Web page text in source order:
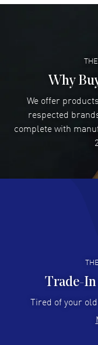
Lee
I was very
I like the myriad
Super easy,
Why
We offer
respected
complete with
Trade-In
Tired of your